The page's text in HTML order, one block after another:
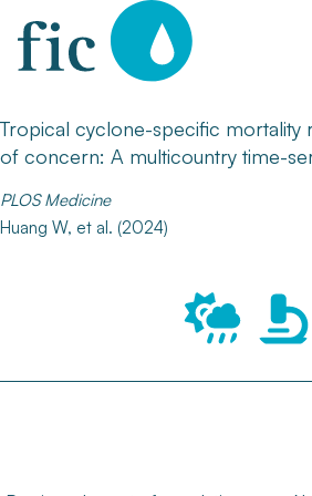
content
Tropical cyclone-specific mortality
of concern: A multicountry time-
PLOS Medicine
Huang W, et al. (2024)